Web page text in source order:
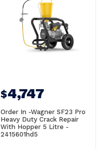
$4,747
Order In -Wagner SF23 Pro
Heavy Duty Crack Repair
With Hopper 5 Litre -
2415601hd5